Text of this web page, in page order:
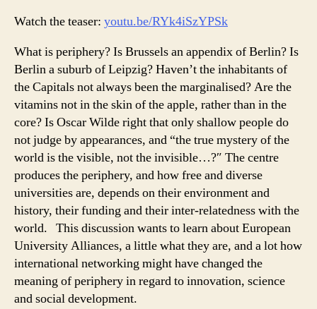
Watch the teaser: youtu.be/RYk4iSzYPSk
What is periphery? Is Brussels an appendix of Berlin? Is
Berlin a suburb of Leipzig? Haven’t the inhabitants of
the Capitals not always been the marginalised? Are the
vitamins not in the skin of the apple, rather than in the
core? Is Oscar Wilde right that only shallow people do
not judge by appearances, and “the true mystery of the
world is the visible, not the invisible…?″ The centre
produces the periphery, and how free and diverse
universities are, depends on their environment and
history, their funding and their inter-relatedness with the
world. This discussion wants to learn about European
University Alliances, a little what they are, and a lot how
international networking might have changed the
meaning of periphery in regard to innovation, science
and social development.